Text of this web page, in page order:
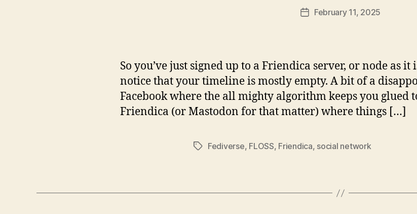
PostFebruary 11, 2025
So you’ve just signed up to a Friendica server, or node as
notice that your timeline is mostly empty. A bit of a
Facebook where the all mighty algorithm keeps you glued
Friendica (or Mastodon for that matter) where things […]
TagsFediverse, FLOSS, Friendica, social network